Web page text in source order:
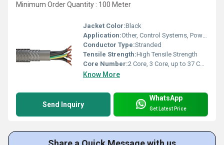
Minimum Order Quantity : 100 Meter
Jacket Color:Black
Application:Other, Control Systems, Power Distribution, Industrial Equipment, Automation, Panel Wiring
Conductor Type:Stranded
Tensile Strength:High Tensile Strength
Core Number:2 Core, 3 Core, up to 37 Core
Know More
Send Inquiry
WhatsApp
Get Latest Price